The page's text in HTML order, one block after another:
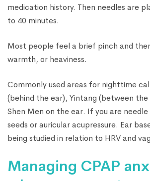
medication history. Then needles are
to 40 minutes.
Most people feel a brief pinch and
warmth, or heaviness.
Commonly used areas for nighttime
(behind the ear), Yintang (between the
Shen Men on the ear. If you are
seeds or auricular acupressure. Ear
being studied in relation to HRV and
Managing CPAP